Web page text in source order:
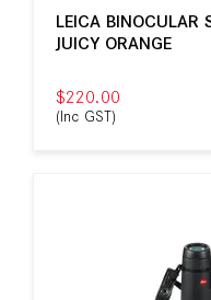
LEICA BINOCULAR
JUICY ORANGE
$220.00
(Inc GST)